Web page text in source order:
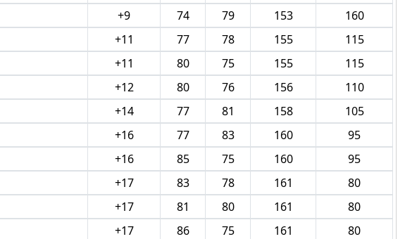
+9 74 79 153
160
+11 77 78 155
115
+11 80 75 155
115
+12 80 76 156
110
+14 77 81 158
105
+16 77 83 160
95
+16 85 75 160
95
+17 83 78 161
80
+17 81 80 161
80
+17 86 75 161
80